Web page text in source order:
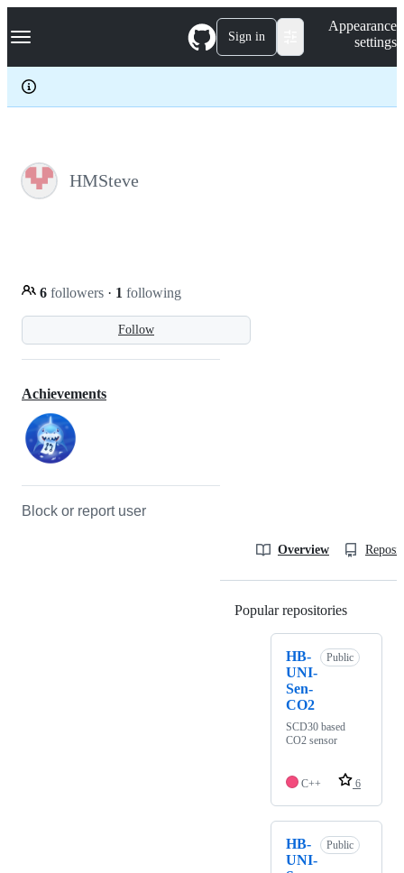
k
p
c
Navigation Menu Sign in
Appearance
settings
HMSteve
Follow
6 followers · 1 following
Achievements
Block or report user
Overview
Popular repositories
HB-
UNI-
Sen-
CO2
Public
SCD30 based
CO2 sensor
C++ 6
HB-
UNI-
Public